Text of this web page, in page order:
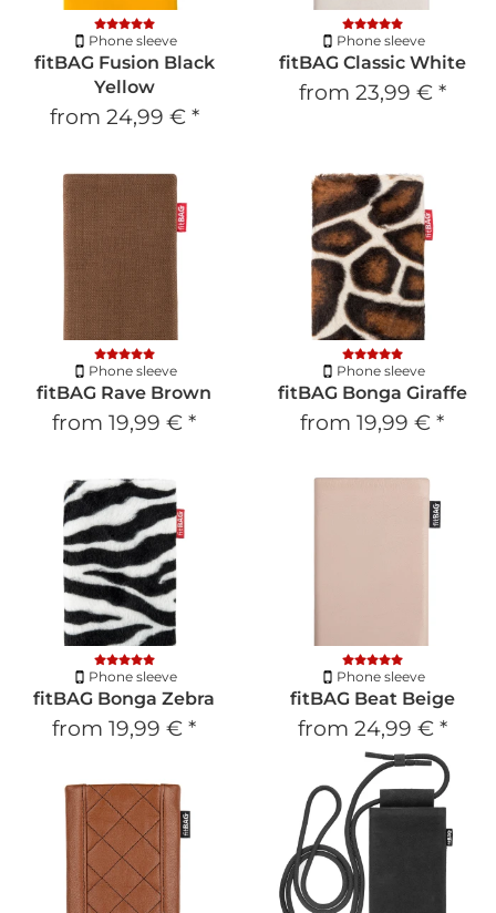
Phone sleeve
fitBAG Fusion Black
Yellow
from 24,99 € *
Phone sleeve
fitBAG Classic White
from 23,99 € *
Phone sleeve
fitBAG Rave Brown
from 19,99 € *
Phone sleeve
fitBAG Bonga Giraffe
from 19,99 € *
Phone sleeve
fitBAG Bonga Zebra
from 19,99 € *
Phone sleeve
fitBAG Beat Beige
from 24,99 € *